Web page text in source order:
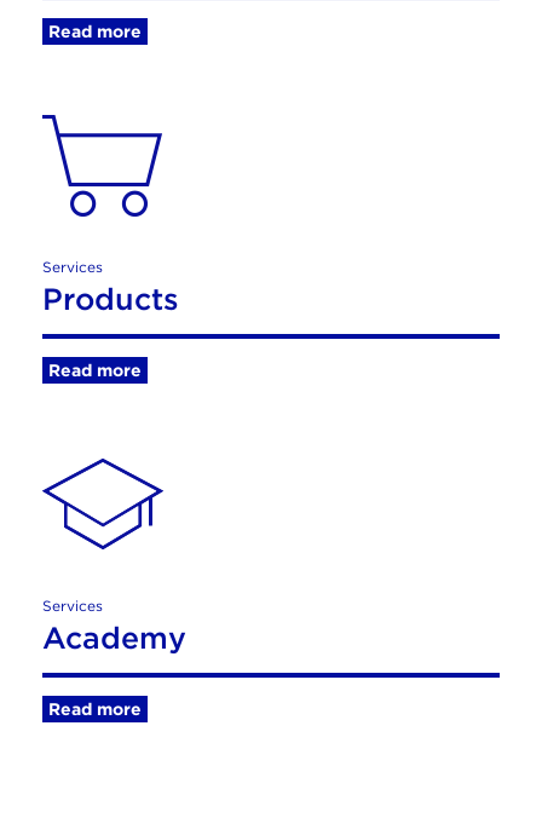
Read more
Services
Products
Read more
Services
Academy
Read more